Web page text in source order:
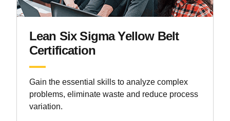
Lean Six Sigma Yellow Belt
Certification
Gain the essential skills to analyze complex
problems, eliminate waste and reduce process
variation.